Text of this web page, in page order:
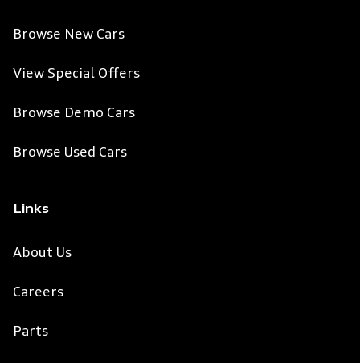
Browse New Cars
View Special Offers
Browse Demo Cars
Browse Used Cars
Links
About Us
Careers
Parts